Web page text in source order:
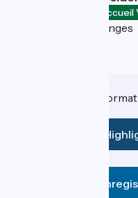
Guilherand-Granges
Do you have